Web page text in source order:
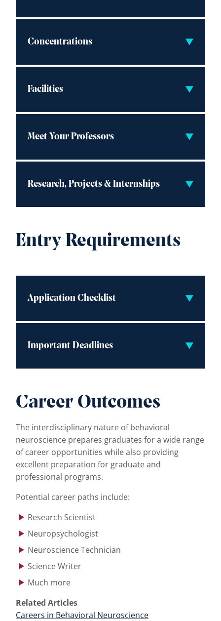
Concentrations
Facilities
Meet Your Professors
Research, Projects & Internships
Entry Requirements
Application Checklist
Important Deadlines
Career Outcomes
The interdisciplinary nature of behavioral
neuroscience prepares graduates for a wide range
of career opportunities while also providing
excellent preparation for graduate and
professional programs.
Potential career paths include:
Research Scientist
Neuropsychologist
Neuroscience Technician
Science Writer
Much more
Related Articles
Careers in Behavioral Neuroscience